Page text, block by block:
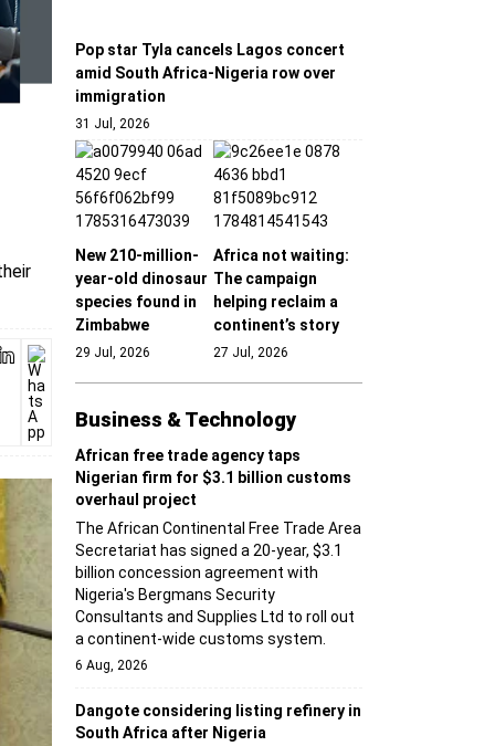
Pop star Tyla cancels Lagos concert
amid South Africa-Nigeria row over
immigration
31 Jul, 2026
New 210-million-
year-old dinosaur
species found in
Zimbabwe
29 Jul, 2026
Africa not waiting:
The campaign
helping reclaim a
continent’s story
27 Jul, 2026
Business & Technology
African free trade agency taps
Nigerian firm for $3.1 billion customs
overhaul project
The African Continental Free Trade Area
Secretariat has signed a 20-year, $3.1
billion concession agreement with
Nigeria's Bergmans Security
Consultants and Supplies Ltd to roll out
a continent-wide customs system.
6 Aug, 2026
Dangote considering listing refinery in
South Africa after Nigeria